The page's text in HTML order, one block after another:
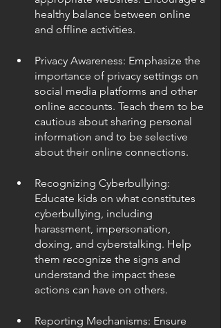
healthy balance between online
and offline activities.
Privacy Awareness: Emphasize the
importance of privacy settings on
social media platforms and other
online accounts. Teach them to be
cautious about sharing personal
information and to be selective
about their online connections.
Recognizing Cyberbullying:
Educate kids on what constitutes
cyberbullying, including
harassment, impersonation,
doxing, and cyberstalking. Help
them recognize the signs and
understand the impact these
actions can have on others.
Reporting Mechanisms: Ensure